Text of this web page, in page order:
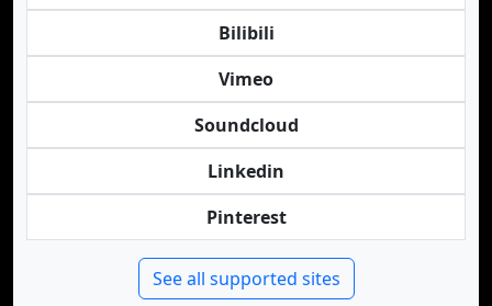
Bilibili
Vimeo
Soundcloud
Linkedin
Pinterest
See all supported sites